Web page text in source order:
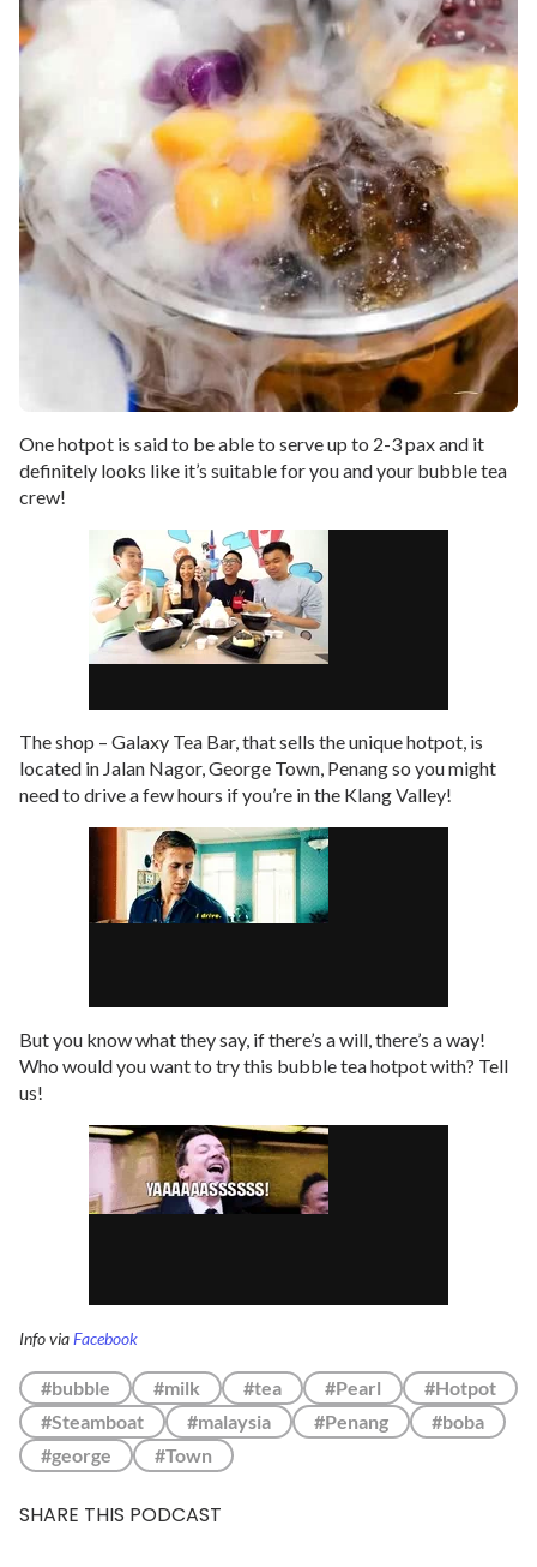
One hotpot is said to be able to serve up to 2-3 pax and it
definitely looks like it’s suitable for you and your bubble tea
crew!
The shop – Galaxy Tea Bar, that sells the unique hotpot, is
located in Jalan Nagor, George Town, Penang so you might
need to drive a few hours if you’re in the Klang Valley!
But you know what they say, if there’s a will, there’s a way!
Who would you want to try this bubble tea hotpot with? Tell
us!
Info viaFacebook
#bubble #milk #tea #Pearl
#Hotpot
#Steamboat
#malaysia #Penang
#boba
#george
#Town
SHARE THIS PODCAST